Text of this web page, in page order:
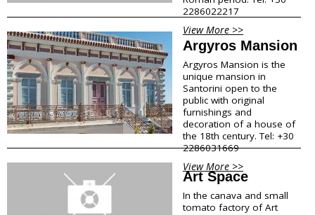
a
t
i
o
n
Food & Drink
Products
Restaurants
Wineries
Café
Bars
Snack points
Bookstores
2286022217
View More >>
Argyros Mansion
Argyros Mansion is the
unique mansion in
Santorini open to the
public with original
furnishings and
decoration of a house of
the 18th century. Tel: +30
2286031669
View More >>
Art Space
In the canava and small
tomato factory of Art